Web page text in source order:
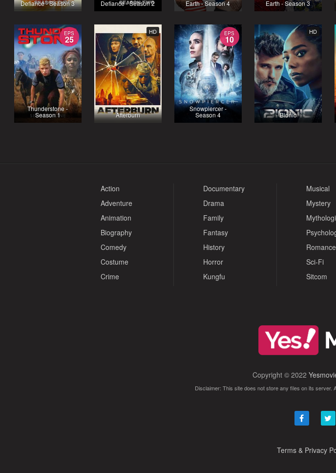
Defiance - Season 3 Defiance - Season 2 Earth - Season 4 Earth - Season 3
EPS
25
Thunderstone -
Season 1
HD
Afterburn
EPS
10
Snowpiercer -
Season 4
HD
Bionic
Action
Adventure
Animation
Biography
Comedy
Costume
Crime
Documentary
Drama
Family
Fantasy
History
Horror
Kungfu
Musical
Mystery
Romance
Sci-Fi
Sitcom
Copyright © 2022
Disclaimer: This site does not store any files on its server.
Terms & Privacy